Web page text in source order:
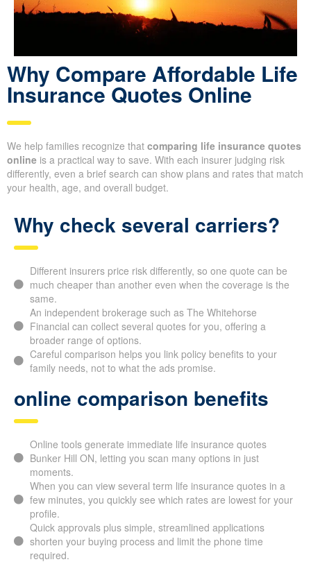
Why Compare Afford able
Life Insurance Quotes
Online
We help families recognize thatcomparing life insurance
quotes onlineis a practical way to save. With each insurer
rates that match your health, age, and overall budget.
Why check several carriers?
Different insurers price risk differently, so one quote can
be much cheaper than another even when the coverage is
the same.
An independent brokerage such as The Whitehorse
Financial can collect several quotes for you, offering a
broader range of options.
family needs, not to what the ads promise.
online comparison benefits
Online tools generate immediate life insurance quotes
Bunker Hill ON, letting you scan many options in just
moments.
When you can view several term life insurance quotes in a
few minutes, you quickly see which rates are lowest for
your profile.
Quick approvals plus simple, streamlined applications